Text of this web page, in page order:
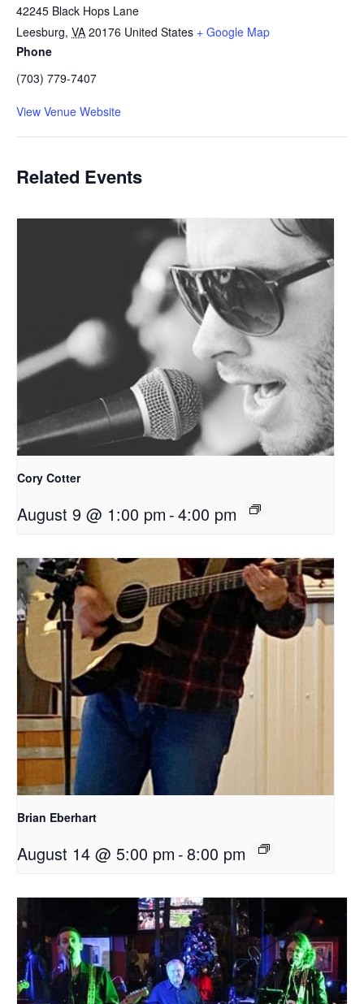
42245 Black Hops Lane
Leesburg, VA 20176 United States + Google Map
Phone
(703) 779-7407
View Venue Website
Related Events
Cory Cotter
August 9 @ 1:00 pm -4:00 pm
Brian Eberhart
August 14 @ 5:00 pm -8:00 pm